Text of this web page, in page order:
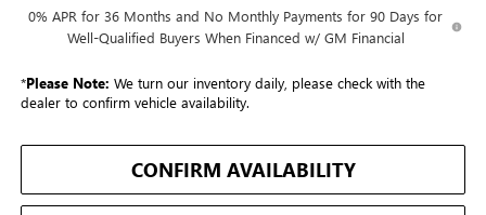
0% APR for 36 Months and No Monthly Payments for 90 Days for
Well-Qualified Buyers When Financed w/ GM Financial
*Please Note: We turn our inventory daily, please check with the
dealer to confirm vehicle availability.
CONFIRM AVAILABILITY